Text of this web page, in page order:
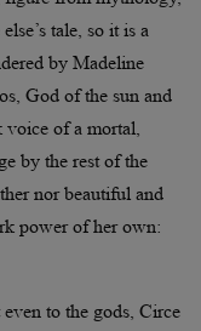
tale, so it is a
by Madeline
God of the sun and
of a mortal,
by the rest of the
nor beautiful and
power of her own:
to the gods, Circe